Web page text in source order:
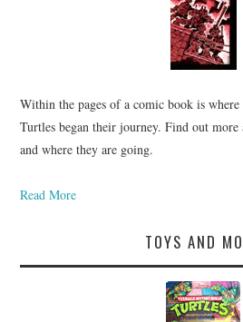
Within the pages of a comic book is
Turtles began their journey. Find out more
and where they are going.
Read More
TOYS AND